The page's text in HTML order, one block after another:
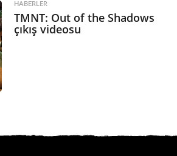
HABERLER
TMNT: Out of the Shadows
çıkış videosu